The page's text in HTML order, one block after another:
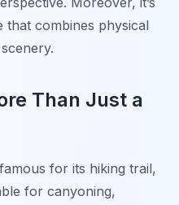
combines physical
Than Just a
for its hiking trail,
for canyoning,